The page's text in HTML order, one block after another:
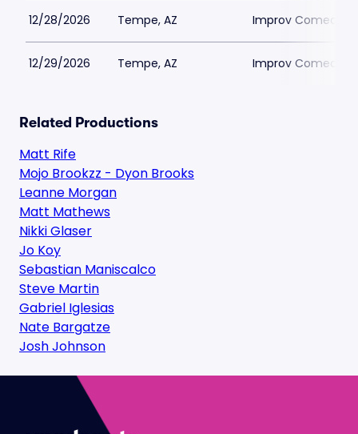
12/28/2026 Tempe, AZ Improv Comedy
12/29/2026 Tempe, AZ Improv Comedy
Related Productions
Matt Rife
Mojo Brookzz - Dyon Brooks
Leanne Morgan
Matt Mathews
Nikki Glaser
Jo Koy
Sebastian Maniscalco
Steve Martin
Gabriel Iglesias
Nate Bargatze
Josh Johnson